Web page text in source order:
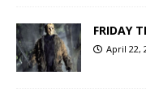
FRIDAY
April 22,